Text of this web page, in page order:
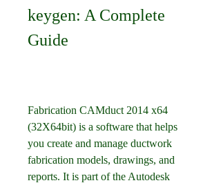
keygen: A Complete
Guide
Fabrication CAMduct 2014 x64
(32X64bit) is a software that helps
you create and manage ductwork
fabrication models, drawings, and
reports. It is part of the Autodesk